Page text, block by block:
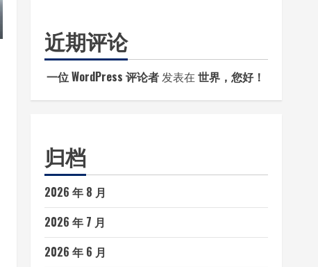
近期评论
一位 WordPress 评论者发表在 世界，您好！
归档
2026 年 8 月
2026 年 7 月
2026 年 6 月